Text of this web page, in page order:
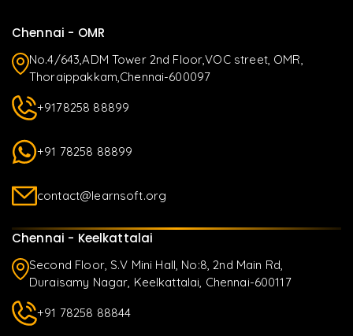
Chennai - OMR
No.4/643,ADM Tower 2nd Floor,VOC street, OMR,
Thoraippakkam,Chennai-600097
+9178258 88899
+91 78258 88899
contact@learnsoft.org
Chennai - Keelkattalai
Second Floor, S.V Mini Hall, No:8, 2nd Main Rd,
Duraisamy Nagar, Keelkattalai, Chennai-600117
+91 78258 88844